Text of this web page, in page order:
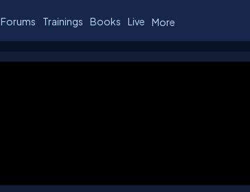
Forums Trainings Books Live More